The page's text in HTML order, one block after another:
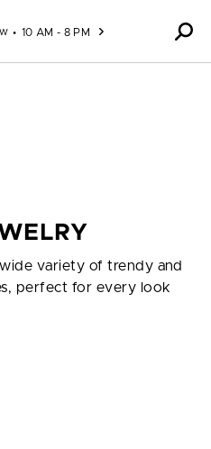
10 AM - 8 PM
variety of trendy and
perfect for every look